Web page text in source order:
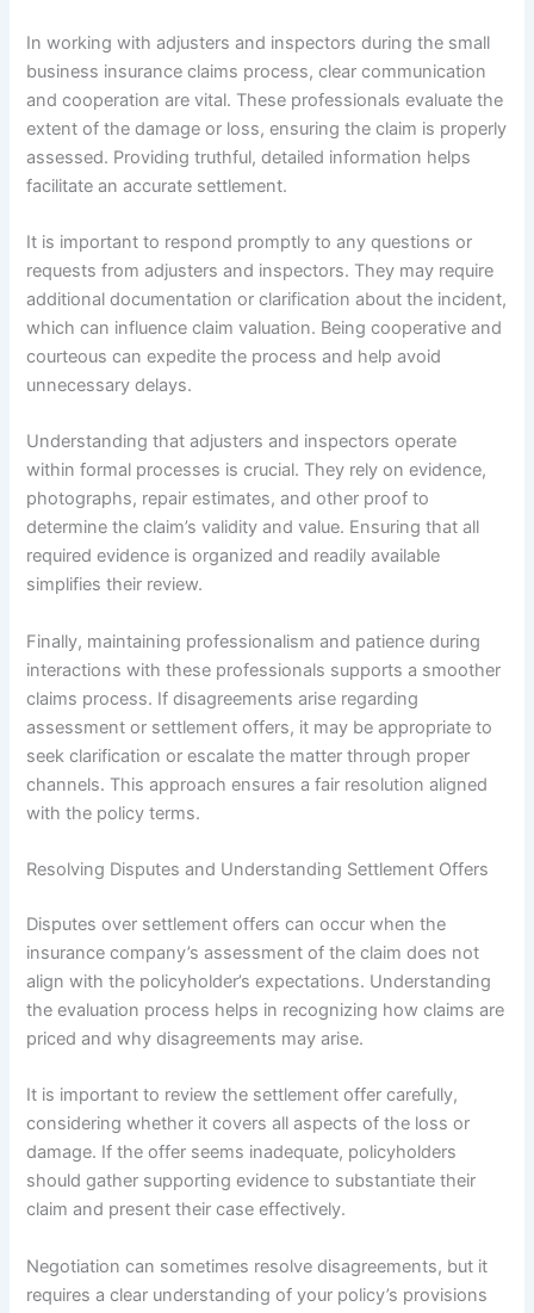
In working with adjusters and inspectors during the small
business insurance claims process, clear communication
and cooperation are vital. These professionals evaluate the
extent of the damage or loss, ensuring the claim is properly
assessed. Providing truthful, detailed information helps
facilitate an accurate settlement.
It is important to respond promptly to any questions or
requests from adjusters and inspectors. They may require
additional documentation or clarification about the incident,
which can influence claim valuation. Being cooperative and
courteous can expedite the process and help avoid
unnecessary delays.
Understanding that adjusters and inspectors operate
within formal processes is crucial. They rely on evidence,
photographs, repair estimates, and other proof to
determine the claim’s validity and value. Ensuring that all
required evidence is organized and readily available
simplifies their review.
Finally, maintaining professionalism and patience during
interactions with these professionals supports a smoother
claims process. If disagreements arise regarding
assessment or settlement offers, it may be appropriate to
seek clarification or escalate the matter through proper
channels. This approach ensures a fair resolution aligned
with the policy terms.
Resolving Disputes and Understanding Settlement Offers
Disputes over settlement offers can occur when the
insurance company’s assessment of the claim does not
align with the policyholder’s expectations. Understanding
the evaluation process helps in recognizing how claims are
priced and why disagreements may arise.
It is important to review the settlement offer carefully,
considering whether it covers all aspects of the loss or
damage. If the offer seems inadequate, policyholders
should gather supporting evidence to substantiate their
claim and present their case effectively.
Negotiation can sometimes resolve disagreements, but it
requires a clear understanding of your policy’s provisions